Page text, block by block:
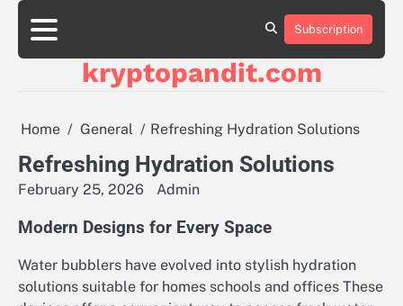
Skip
content
Subscription
kryptopandit.com
Home General Refreshing Hydration Solutions
Refreshing Hydration Solutions
February 25, 2026 Admin
Modern Designs for Every Space
Water bubblers have evolved into stylish hydration
solutions suitable for homes schools and offices These